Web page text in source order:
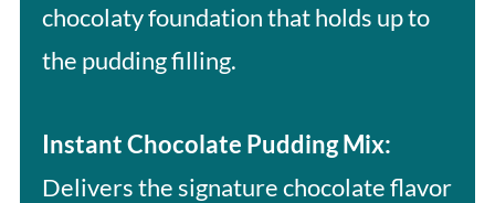
chocolaty foundation that holds up to
the pudding filling.
Instant Chocolate Pudding Mix:
Delivers the signature chocolate flavor